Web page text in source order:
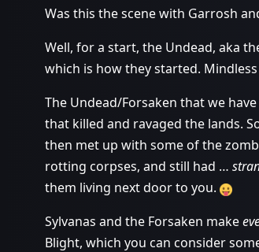
Was this the scene with Garrosh
Well, for a start, the Undead, aka
which is how they started.
The Undead/Forsaken that we
that killed and ravaged the lands.
then met up with some of the
rotting corpses, and still had …
them living next door to you.
Sylvanas and the Forsaken make
Blight, which you can consider